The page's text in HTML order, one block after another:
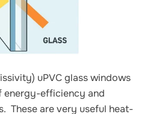
uPVC glass windows
energy-efficiency and
These are very useful heat-